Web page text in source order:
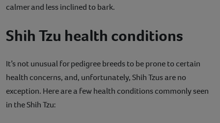
calmer and less inclined to bark.
Shih Tzu health conditions
It’s not unusual for pedigree breeds to be prone to certain
health concerns, and, unfortunately, Shih Tzus are no
exception. Here are a few health conditions commonly seen
in the Shih Tzu: